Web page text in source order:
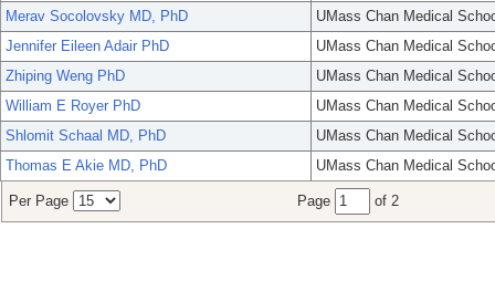
Merav Socolovsky MD, PhD
UMass Chan Medical
Jennifer Eileen Adair PhD
UMass Chan Medical
Zhiping Weng PhD
UMass Chan Medical
William E Royer PhD
UMass Chan Medical
Shlomit Schaal MD, PhD
UMass Chan Medical
Thomas E Akie MD, PhD
UMass Chan Medical
Per Page Page of 2